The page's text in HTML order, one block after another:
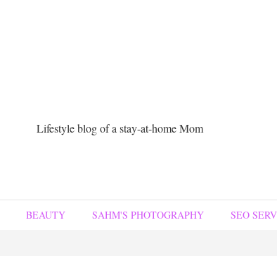
Lifestyle blog of a stay-at-home Mom
BEAUTY SAHM'S PHOTOGRAPHY SEO